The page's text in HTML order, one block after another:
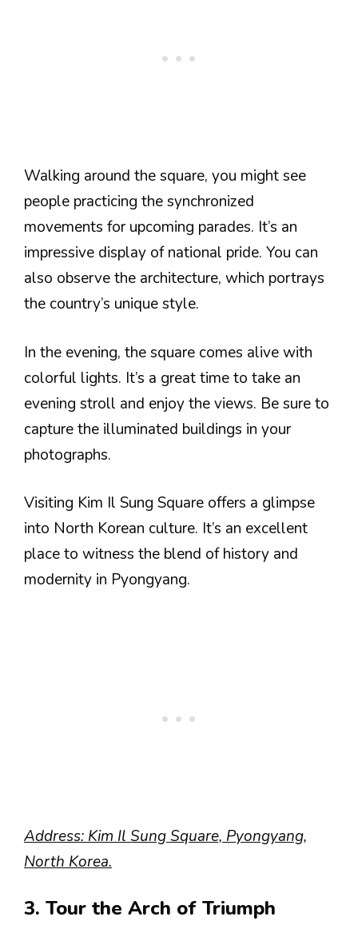
Walking around the square, you might see
people practicing the synchronized
movements for upcoming parades. It’s an
impressive display of national pride. You can
also observe the architecture, which portrays
the country’s unique style.
In the evening, the square comes alive with
colorful lights. It’s a great time to take an
evening stroll and enjoy the views. Be sure to
capture the illuminated buildings in your
photographs.
Visiting Kim Il Sung Square offers a glimpse
into North Korean culture. It’s an excellent
place to witness the blend of history and
modernity in Pyongyang.
Address: Kim Il Sung Square, Pyongyang,
North Korea.
3. Tour the Arch of Triumph